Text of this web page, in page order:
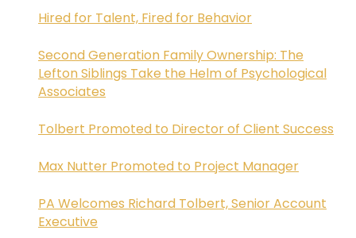
Hired for Talent, Fired for Behavior
Second Generation Family Ownership: The
Lefton Siblings Take the Helm of Psychological
Associates
Tolbert Promoted to Director of Client Success
Max Nutter Promoted to Project Manager
PA Welcomes Richard Tolbert, Senior Account
Executive